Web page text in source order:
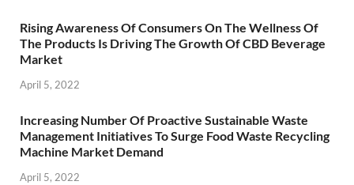
Rising Awareness Of Consumers On The Wellness Of
The Products Is Driving The Growth Of CBD Beverage
Market
April 5, 2022
Increasing Number Of Proactive Sustainable Waste
Management Initiatives To Surge Food Waste Recycling
Machine Market Demand
April 5, 2022